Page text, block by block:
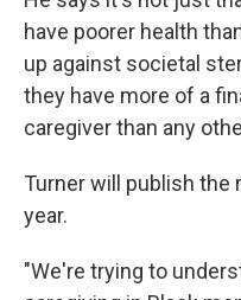
have poorer health
up against societal
they have more of a
caregiver than any
Turner will publish
year.
"We're trying to